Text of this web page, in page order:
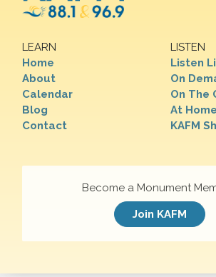
LEARN
Home
About
Calendar
Blog
Contact
LISTEN
Listen
On
On The
At Home
KAFM
Become a Monument
Join KAFM